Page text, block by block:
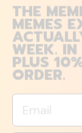
THE
MEMES
WEEK.
PLUS
ORDER.
Email